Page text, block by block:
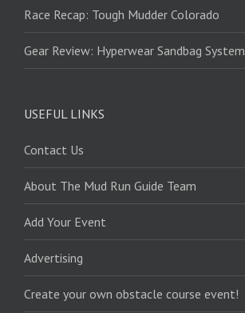
Race Recap: Tough Mudder Colorado
Gear Review: Hyperwear Sandbag System
USEFUL LINKS
Contact Us
About The Mud Run Guide Team
Add Your Event
Advertising
Create your own obstacle course event!